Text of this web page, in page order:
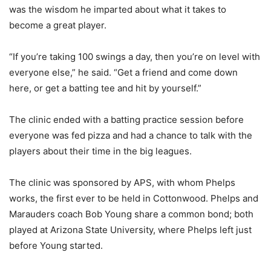
was the wisdom he imparted about what it takes to
become a great player.
“If you’re taking 100 swings a day, then you’re on level with
everyone else,” he said. “Get a friend and come down
here, or get a batting tee and hit by yourself.”
The clinic ended with a batting practice session before
everyone was fed pizza and had a chance to talk with the
players about their time in the big leagues.
The clinic was sponsored by APS, with whom Phelps
works, the first ever to be held in Cottonwood. Phelps and
Marauders coach Bob Young share a common bond; both
played at Arizona State University, where Phelps left just
before Young started.